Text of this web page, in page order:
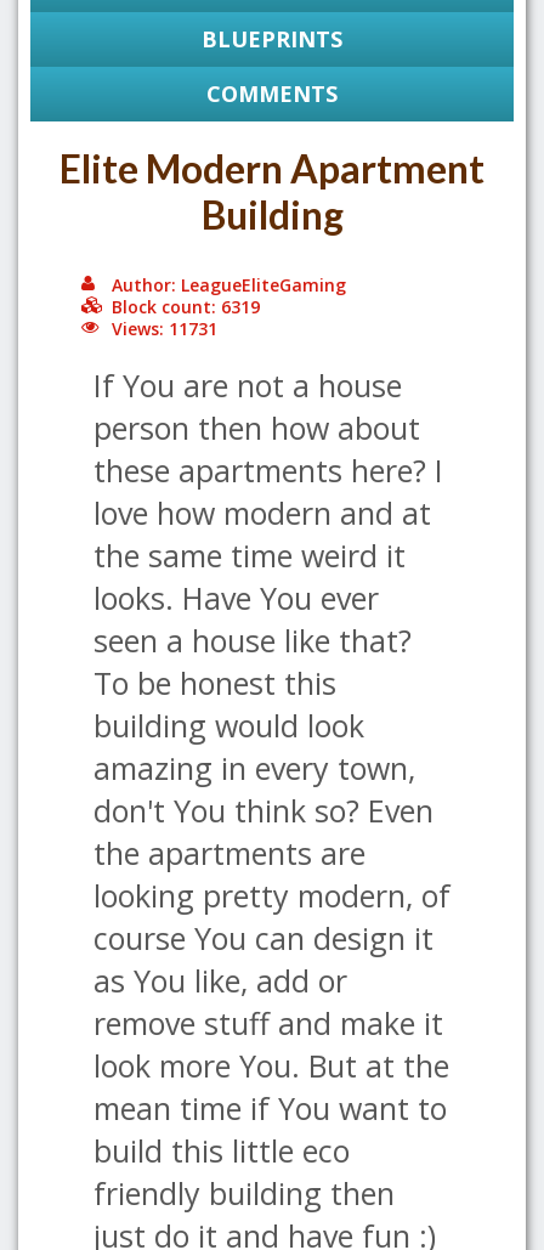
BLUEPRINTS
COMMENTS
Elite Modern Apartment
Building
Author: LeagueEliteGaming
Block count: 6319
Views: 11731
If You are not a house
person then how about
these apartments here? I
love how modern and at
the same time weird it
looks. Have You ever
seen a house like that?
To be honest this
building would look
amazing in every town,
don't You think so? Even
the apartments are
looking pretty modern, of
course You can design it
as You like, add or
remove stuff and make it
look more You. But at the
mean time if You want to
build this little eco
friendly building then
just do it and have fun :)